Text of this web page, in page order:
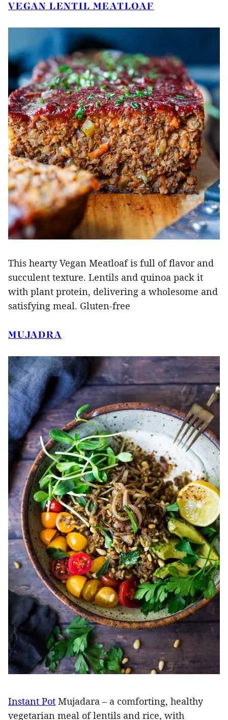
VEGAN LENTIL MEATLOAF
This hearty Vegan Meatloaf is full of flavor and
succulent texture. Lentils and quinoa pack it
with plant protein, delivering a wholesome and
satisfying meal. Gluten-free
MUJADRA
Instant Pot Mujadara – a comforting, healthy
vegetarian meal of lentils and rice, with